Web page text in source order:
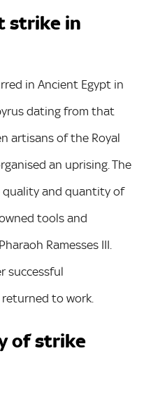
strike in
in Ancient Egypt in
dating from that
artisans of the Royal
an uprising. The
quality and quantity of
tools and
Ramesses III.
successful
to work.
of strike